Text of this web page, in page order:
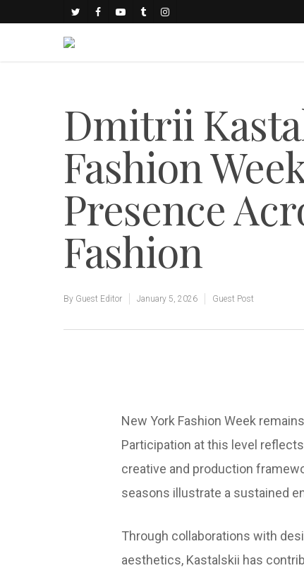
Dmitrii
Fashion
Presence
Fashion
By Guest Editor January 5, 2026 Guest Post
New York Fashion Week
Participation at this level
creative and production
seasons illustrate a sustained
Through collaborations with
aesthetics, Kastalskii has